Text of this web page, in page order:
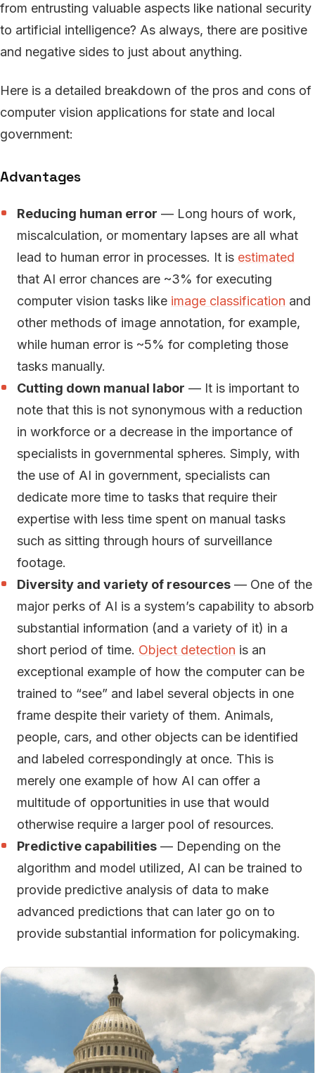
from entrusting valuable aspects like national security
to artificial intelligence? As always, there are positive
and negative sides to just about anything.
Here is a detailed breakdown of the pros and cons of
computer vision applications for state and local
government:
Advantages
Reducing human error — Long hours of work,
miscalculation, or momentary lapses are all what
lead to human error in processes. It is estimated
that AI error chances are ~3% for executing
computer vision tasks like image classification and
other methods of image annotation, for example,
while human error is ~5% for completing those
tasks manually.
Cutting down manual labor — It is important to
note that this is not synonymous with a reduction
in workforce or a decrease in the importance of
specialists in governmental spheres. Simply, with
the use of AI in government, specialists can
dedicate more time to tasks that require their
expertise with less time spent on manual tasks
such as sitting through hours of surveillance
footage.
Diversity and variety of resources — One of the
major perks of AI is a system’s capability to absorb
substantial information (and a variety of it) in a
short period of time. Object detection is an
exceptional example of how the computer can be
trained to “see” and label several objects in one
frame despite their variety of them. Animals,
people, cars, and other objects can be identified
and labeled correspondingly at once. This is
merely one example of how AI can offer a
multitude of opportunities in use that would
otherwise require a larger pool of resources.
Predictive capabilities — Depending on the
algorithm and model utilized, AI can be trained to
provide predictive analysis of data to make
advanced predictions that can later go on to
provide substantial information for policymaking.